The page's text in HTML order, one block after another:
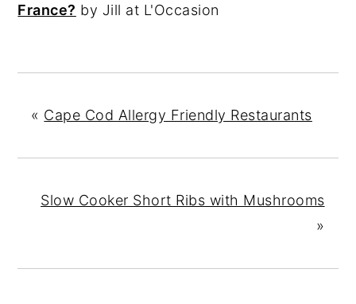
France? by Jill at L'Occasion
« Cape Cod Allergy Friendly Restaurants
Slow Cooker Short Ribs with Mushrooms
»